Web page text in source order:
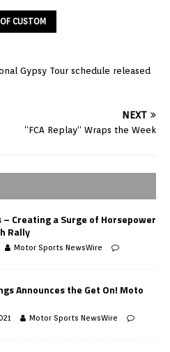
CUSTOM
Gypsy Tour schedule released
NEXT
“FCA Replay” Wraps the Week
– Creating a Surge of Horsepower
Rally
Motor Sports NewsWire
Announces the Get On! Moto
Motor Sports NewsWire